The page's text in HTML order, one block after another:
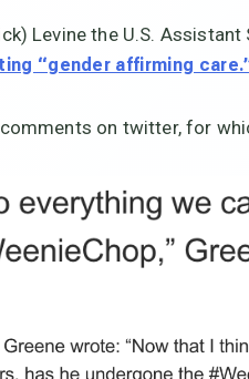
Levine the U.S.
“gender affirming
comments on twitter, for